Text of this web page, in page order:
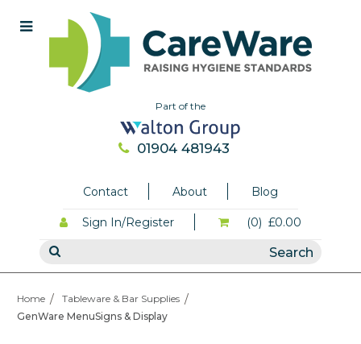
Part of the
01904 481943
Contact About Blog
Sign In/Register (0) £0.00
Home
Tableware & Bar Supplies
GenWare MenuSigns & Display